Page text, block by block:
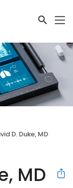
D. Duke, MD
MD